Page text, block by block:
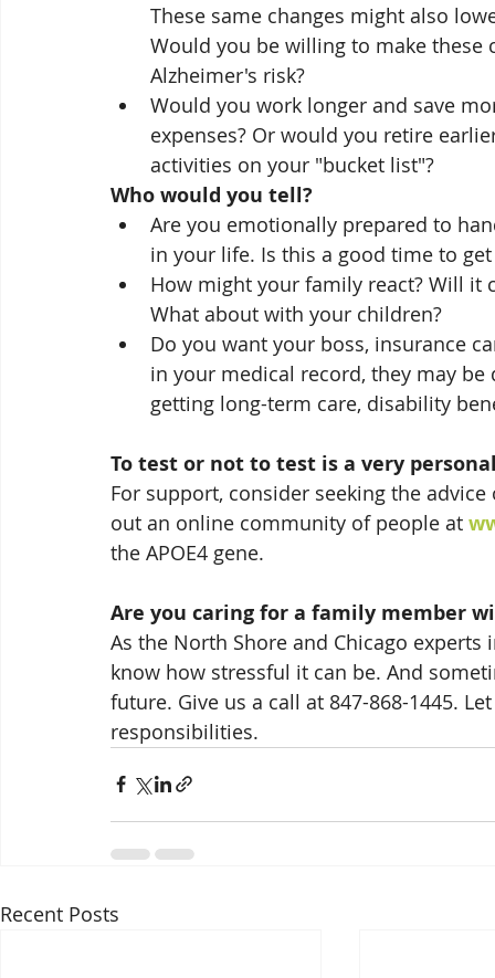
These same changes might also
Would you be willing to make
Alzheimer's risk?
Would you work longer and save
expenses? Or would you retire
activities on your "bucket list"?
Who would you tell?
Are you emotionally prepared to
in your life. Is this a good time to
How might your family react? Will
What about with your children?
Do you want your boss, insurance
in your medical record, they may
getting long-term care, disability
To test or not to test is a very
For support, consider seeking the
out an online community of people at
the APOE4 gene.
Are you caring for a family member
As the North Shore and Chicago
know how stressful it can be. And
future. Give us a call at 847-868-1445.
responsibilities.
Recent Posts